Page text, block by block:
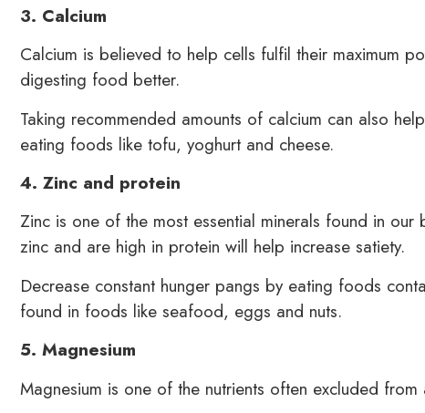
3. Calcium
Calcium is believed to help cells fulfil their maximum
digesting food better.
Taking recommended amounts of calcium can also
eating foods like tofu, yoghurt and cheese.
4. Zinc and protein
Zinc is one of the most essential minerals found in
zinc and are high in protein will help increase satiety.
Decrease constant hunger pangs by eating foods
found in foods like seafood, eggs and nuts.
5. Magnesium
Magnesium is one of the nutrients often excluded from